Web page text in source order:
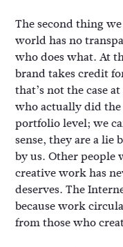
The second thing
world has no
who does what. At
brand takes credit
that’s not the case
who actually did the
portfolio level; we
sense, they are a lie
by us. Other
creative work has
deserves. The
because work
from those who